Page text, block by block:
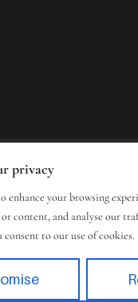
privacy
enhance your browsing
or content, and analyse our
to our use of cookies.